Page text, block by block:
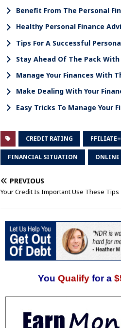
Benefit From The Personal
Healthy Personal Finance
Tips For A Successful
Stay Ahead Of The Pack
Manage Your Finances With
Make Dealing With Your
Easy Tricks To Manage Your
CREDIT RATING
FINANCIAL SITUATION ONLINE
PREVIOUS
Your Credit Is Important Use These Tips
You Qualify for a